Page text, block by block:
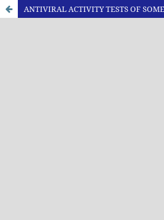
ANTIVIRAL ACTIVITY TESTS OF